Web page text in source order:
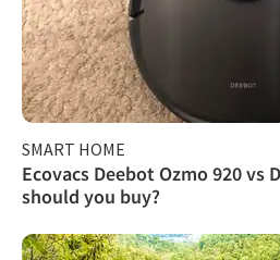
SMART HOME
Ecovacs Deebot Ozmo 920 vs
should you buy?